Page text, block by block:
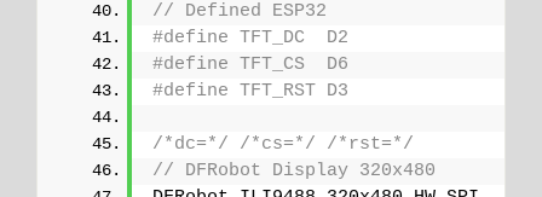
// Defined ESP32
#define TFT_DC  D2
#define TFT_CS  D6
#define TFT_RST D3
/*dc=*/ /*cs=*/
/*rst=*/
// DFRobot Display 320x480